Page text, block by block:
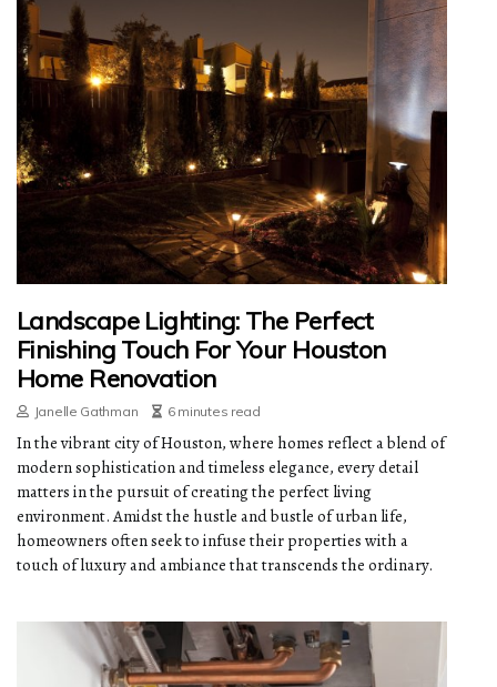
Landscape Lighting: The Perfect
Finishing Touch For Your Houston
Home Renovation
Janelle Gathman 6 minutes read
In the vibrant city of Houston, where homes reflect a blend of
modern sophistication and timeless elegance, every detail
matters in the pursuit of creating the perfect living
environment. Amidst the hustle and bustle of urban life,
homeowners often seek to infuse their properties with a
touch of luxury and ambiance that transcends the ordinary.